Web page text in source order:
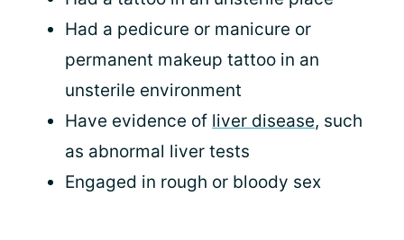
Had a pedicure or manicure or
permanent makeup tattoo in an
unsterile environment
Have evidence of liver disease, such
as abnormal liver tests
Engaged in rough or bloody sex